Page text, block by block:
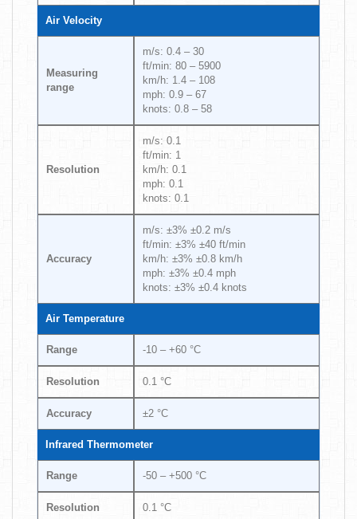
Air Velocity
Measuring
range
m/s: 0.4 – 30
ft/min: 80 – 5900
km/h: 1.4 – 108
mph: 0.9 – 67
knots: 0.8 – 58
Resolution
m/s: 0.1
ft/min: 1
km/h: 0.1
mph: 0.1
knots: 0.1
Accuracy
m/s: ±3% ±0.2 m/s
ft/min: ±3% ±40 ft/min
km/h: ±3% ±0.8 km/h
mph: ±3% ±0.4 mph
knots: ±3% ±0.4 knots
Air Temperature
Range -10 – +60 °C
Resolution 0.1 °C
Accuracy ±2 °C
Infrared Thermometer
Range -50 – +500 °C
Resolution 0.1 °C